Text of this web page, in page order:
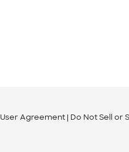
User Agreement Do Not Sell or